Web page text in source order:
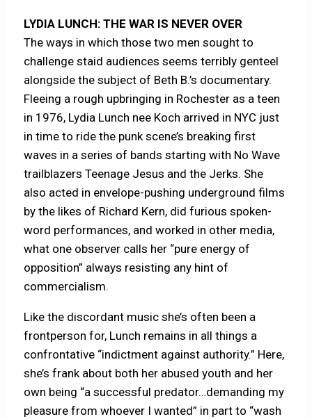
LYDIA LUNCH: THE WAR IS NEVER OVER
The ways in which those two men sought to
challenge staid audiences seems terribly genteel
alongside the subject of Beth B.’s documentary.
Fleeing a rough upbringing in Rochester as a teen
in 1976, Lydia Lunch nee Koch arrived in NYC just
in time to ride the punk scene’s breaking first
waves in a series of bands starting with No Wave
trailblazers Teenage Jesus and the Jerks. She
also acted in envelope-pushing underground films
by the likes of Richard Kern, did furious spoken-
word performances, and worked in other media,
what one observer calls her “pure energy of
opposition” always resisting any hint of
commercialism.
Like the discordant music she’s often been a
frontperson for, Lunch remains in all things a
confrontative “indictment against authority.” Here,
she’s frank about both her abused youth and her
own being “a successful predator…demanding my
pleasure from whoever I wanted” in part to “wash